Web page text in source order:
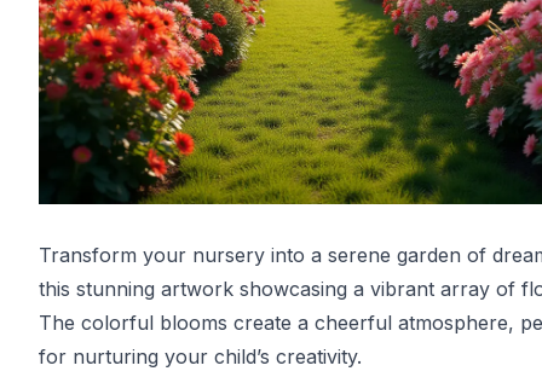
Transform your nursery into a serene garden of
this stunning artwork showcasing a vibrant array of
The colorful blooms create a cheerful atmosphere,
for nurturing your child’s creativity.